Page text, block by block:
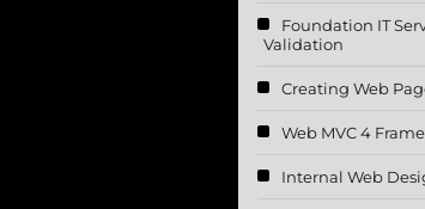
Foundation IT
Validation
Creating Web
Web MVC 4
Internal Web